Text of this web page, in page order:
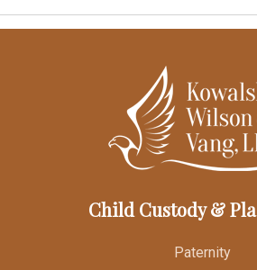
Child Custody &
Paternity